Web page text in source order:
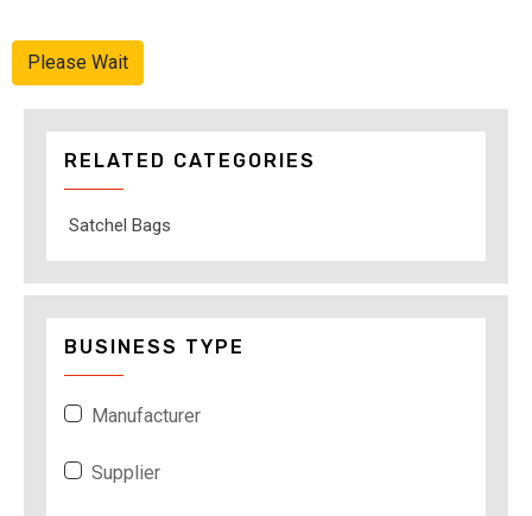
Please Wait
RELATED CATEGORIES
Satchel Bags
BUSINESS TYPE
Manufacturer
Supplier